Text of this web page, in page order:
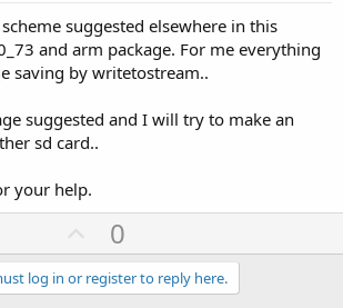
suggested elsewhere in this
and arm package. For me everything
saving by writetostream..
suggested and I will try to make an
sd card..
your help.
U
p
v
0
log in or register to reply here.